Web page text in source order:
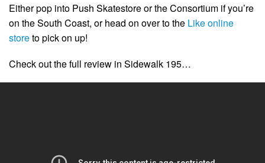
Either pop into Push Skatestore or the Consortium if you’re
on the South Coast, or head on over to the Like online
storeto pick on up!
Check out the full review in Sidewalk 195…